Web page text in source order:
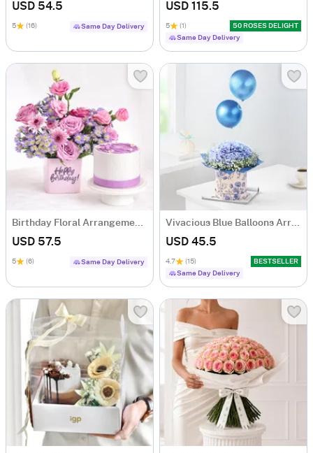
USD 54.5
5 (16) Same Day Delivery
USD 115.5
5 (1)
50 ROSES DELIGHT
Same Day Delivery
Birthday Floral Arrangement & Vanilla Cake Combo
USD 57.5
5 (6) Same Day Delivery
Vivacious Blue Balloons Arrangement
USD 45.5
4.7 (15)
BESTSELLER
Same Day Delivery